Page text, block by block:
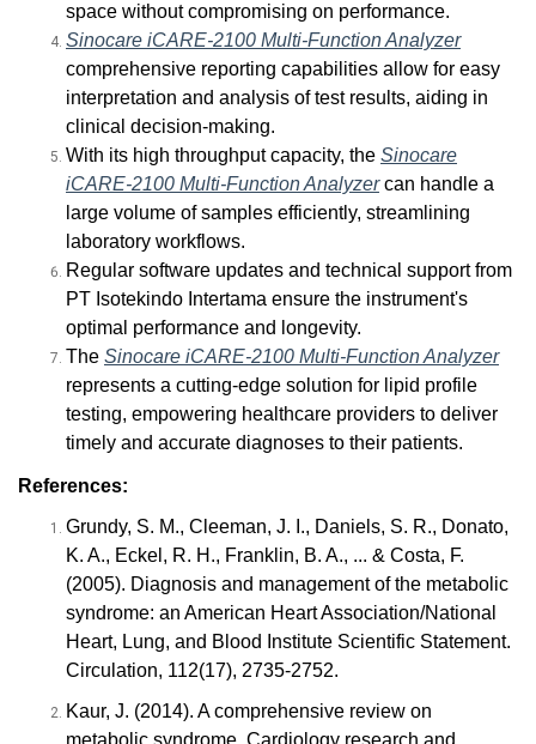
space without compromising on performance.
Sinocare iCARE-2100 Multi-Function Analyzer
comprehensive reporting capabilities allow for easy
interpretation and analysis of test results, aiding in
clinical decision-making.
With its high throughput capacity, the Sinocare
iCARE-2100 Multi-Function Analyzercan handle a
large volume of samples efficiently, streamlining
laboratory workflows.
Regular software updates and technical support from
PT Isotekindo Intertama ensure the instrument's
optimal performance and longevity.
The Sinocare iCARE-2100 Multi-Function Analyzer
represents a cutting-edge solution for lipid profile
testing, empowering healthcare providers to deliver
timely and accurate diagnoses to their patients.
References:
Grundy, S. M., Cleeman, J. I., Daniels, S. R., Donato,
K. A., Eckel, R. H., Franklin, B. A., ... & Costa, F.
(2005). Diagnosis and management of the metabolic
syndrome: an American Heart Association/National
Heart, Lung, and Blood Institute Scientific Statement.
Circulation, 112(17), 2735-2752.
Kaur, J. (2014). A comprehensive review on